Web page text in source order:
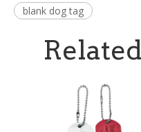
blank dog tag